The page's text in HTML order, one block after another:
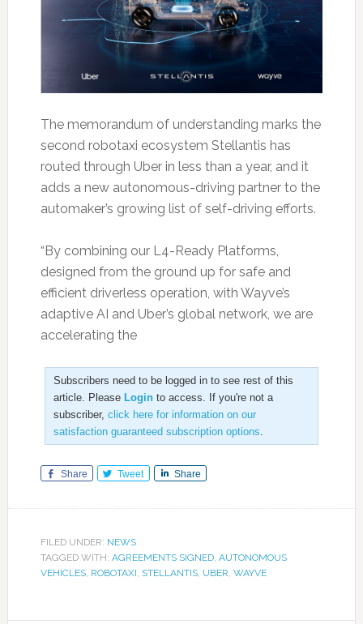
The memorandum of understanding marks the
second robotaxi ecosystem Stellantis has
routed through Uber in less than a year, and it
adds a new autonomous-driving partner to the
automaker’s growing list of self-driving efforts.
“By combining our L4-Ready Platforms,
designed from the ground up for safe and
efficient driverless operation, with Wayve’s
adaptive AI and Uber’s global network, we are
accelerating the
Subscribers need to be logged in to see rest of this
article. Please Loginto access. If you're not a
subscriber, click here for information on our
satisfaction guaranteed subscription options.
Share Tweet Share
FILED UNDER: NEWS
TAGGED WITH: AGREEMENTS SIGNED, AUTONOMOUS
VEHICLES, ROBOTAXI, STELLANTIS, UBER, WAYVE